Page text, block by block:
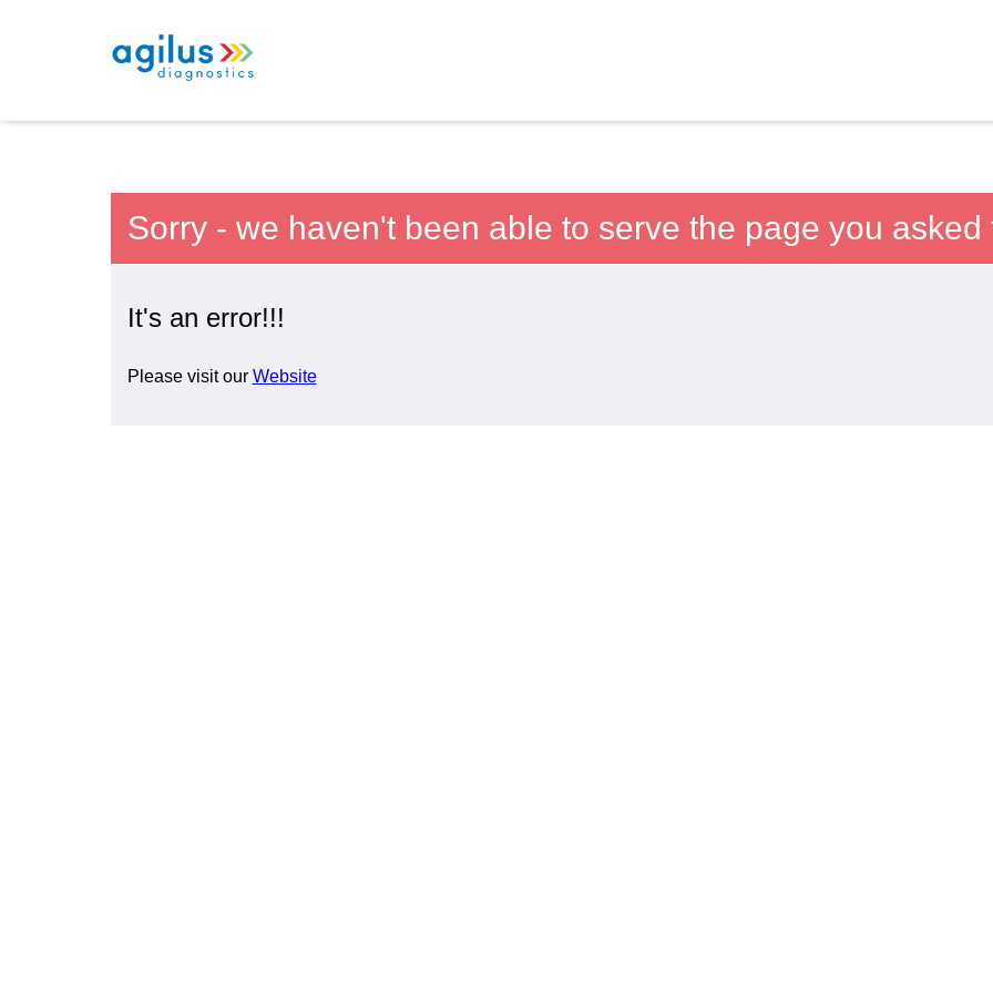
Sorry - we haven't been able to serve the page you asked
It's an error!!!
Please visit our Website